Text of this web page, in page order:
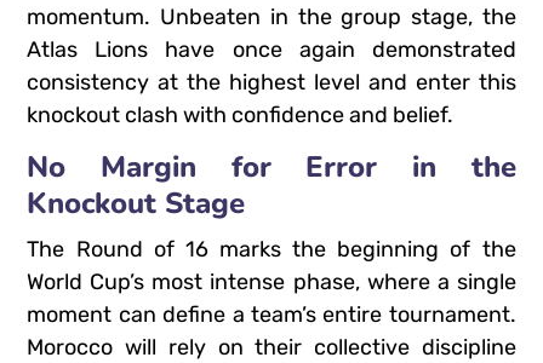
momentum. Unbeaten in the group stage, the
Atlas Lions have once again demonstrated
consistency at the highest level and enter this
knockout clash with confidence and belief.
No Margin for Error in the
Knockout Stage
The Round of 16 marks the beginning of the
World Cup’s most intense phase, where a single
moment can define a team’s entire tournament.
Morocco will rely on their collective discipline